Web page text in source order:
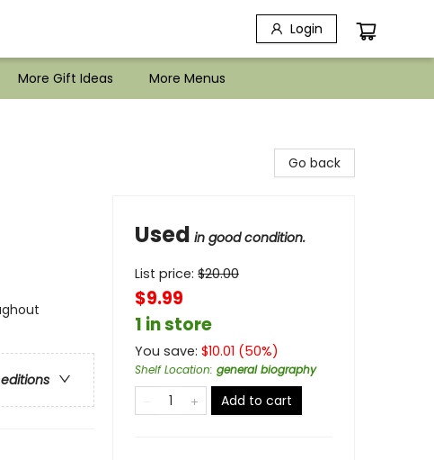
Login
More Gift Ideas More Menus
Go back
Used in good condition.
List price: $20.00
$9.99
1 in store
You save: $10.01 (50%)
Shelf Location: general biography
Add to cart